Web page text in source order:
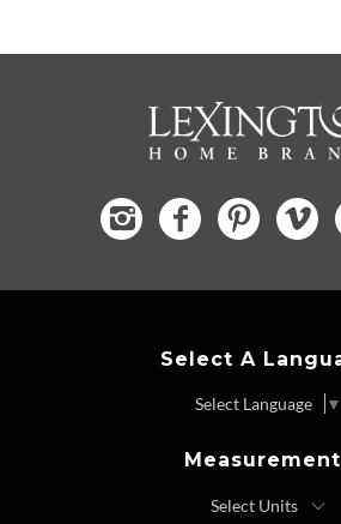
Select A
Select Language ▼